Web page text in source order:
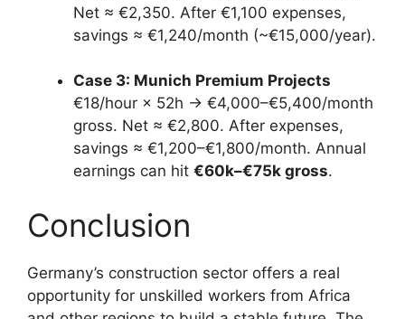
Net ≈ €2,350. After €1,100 expenses,
savings ≈ €1,240/month (~€15,000/year).
Case 3: Munich Premium Projects
€18/hour × 52h → €4,000–€5,400/month
gross. Net ≈ €2,800. After expenses,
savings ≈ €1,200–€1,800/month. Annual
earnings can hit €60k–€75k gross.
Conclusion
Germany’s construction sector offers a real
opportunity for unskilled workers from Africa